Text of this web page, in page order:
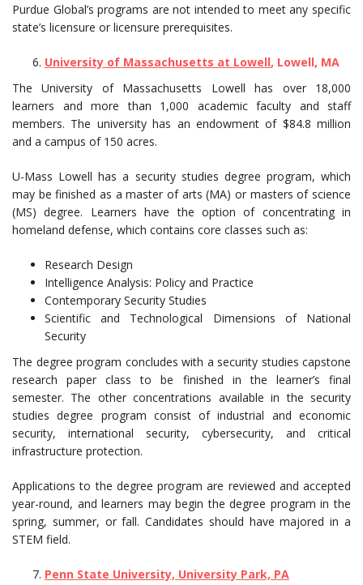
Purdue Global’s programs are not intended to meet any specific
state’s licensure or licensure prerequisites.
University of Massachusetts at Lowell, Lowell, MA
The University of Massachusetts Lowell has over 18,000
learners and more than 1,000 academic faculty and staff
members. The university has an endowment of $84.8 million
and a campus of 150 acres.
U-Mass Lowell has a security studies degree program, which
may be finished as a master of arts (MA) or masters of science
(MS) degree. Learners have the option of concentrating in
homeland defense, which contains core classes such as:
Research Design
Intelligence Analysis: Policy and Practice
Contemporary Security Studies
Scientific and Technological Dimensions of National
Security
The degree program concludes with a security studies capstone
research paper class to be finished in the learner’s final
semester. The other concentrations available in the security
studies degree program consist of industrial and economic
security, international security, cybersecurity, and critical
infrastructure protection.
Applications to the degree program are reviewed and accepted
year-round, and learners may begin the degree program in the
spring, summer, or fall. Candidates should have majored in a
STEM field.
Penn State University, University Park, PA